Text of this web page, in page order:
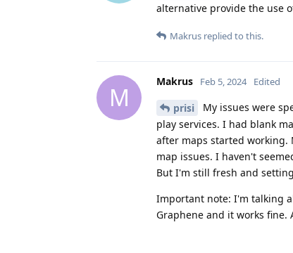
alternative provide the use
Makrus replied to this.
M
Makrus Feb 5, 2024 Edited
prisi
My issues were
play services. I had blank
after maps started working.
map issues. I haven't
But I'm still fresh and
Important note: I'm talking
Graphene and it works